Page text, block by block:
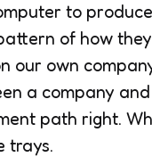
to
of how
our own
a company
path right.
trays.